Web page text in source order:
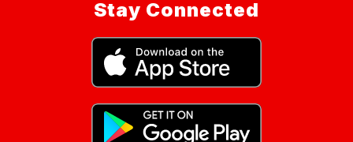
Stay Connected